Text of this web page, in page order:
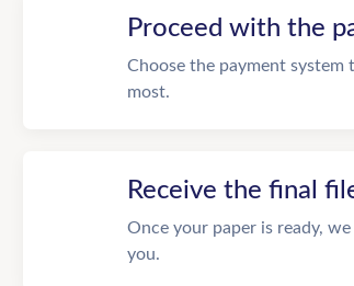
Proceed with the
Choose the payment system
most.
Receive the final
Once your paper is ready,
you.